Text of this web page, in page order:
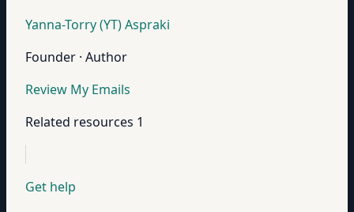
Yanna-Torry (YT) Aspraki
Founder · Author
Review My Emails
Related resources 1
Get help